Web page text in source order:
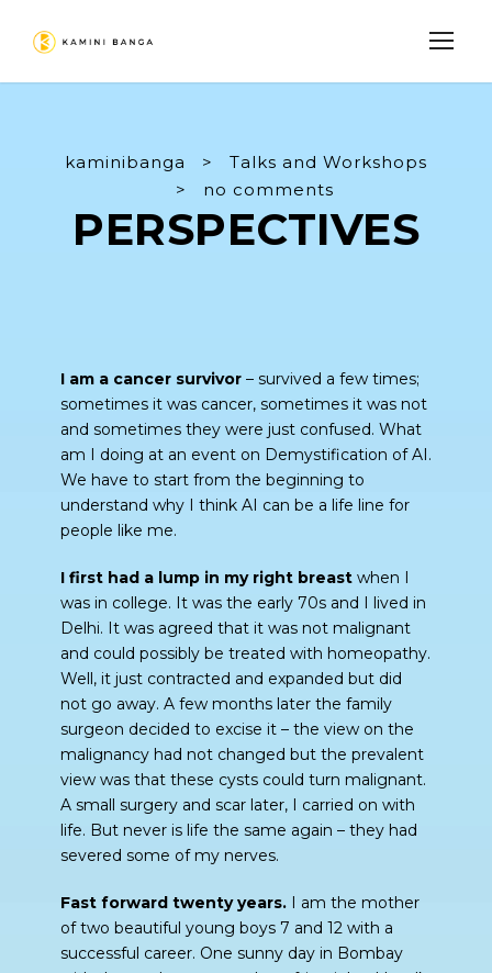
kaminibanga >
Talks and Workshops
>
no comments
PERSPECTIVES
I am a cancer survivor – survived a few times;
sometimes it was cancer, sometimes it was not
and sometimes they were just confused. What
am I doing at an event on Demystification of AI.
We have to start from the beginning to
understand why I think AI can be a life line for
people like me.
I first had a lump in my right breast when I
was in college. It was the early 70s and I lived in
Delhi. It was agreed that it was not malignant
and could possibly be treated with homeopathy.
Well, it just contracted and expanded but did
not go away. A few months later the family
surgeon decided to excise it – the view on the
malignancy had not changed but the prevalent
view was that these cysts could turn malignant.
A small surgery and scar later, I carried on with
life. But never is life the same again – they had
severed some of my nerves.
Fast forward twenty years. I am the mother
of two beautiful young boys 7 and 12 with a
successful career. One sunny day in Bombay